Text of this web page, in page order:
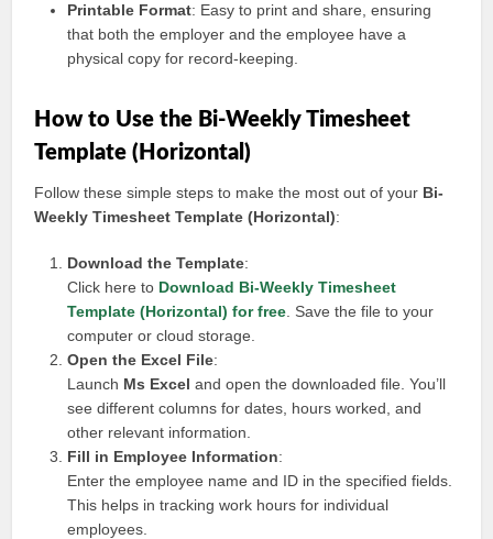
Printable Format: Easy to print and share, ensuring
that both the employer and the employee have a
physical copy for record-keeping.
How to Use the Bi-Weekly Timesheet
Template (Horizontal)
Follow these simple steps to make the most out of your Bi-
Weekly Timesheet Template (Horizontal):
Download the Template:
Click here to Download Bi-Weekly Timesheet
Template (Horizontal) for free . Save the file to your
computer or cloud storage.
Open the Excel File:
Launch Ms Excel and open the downloaded file. You’ll
see different columns for dates, hours worked, and
other relevant information.
Fill in Employee Information:
Enter the employee name and ID in the specified fields.
This helps in tracking work hours for individual
employees.